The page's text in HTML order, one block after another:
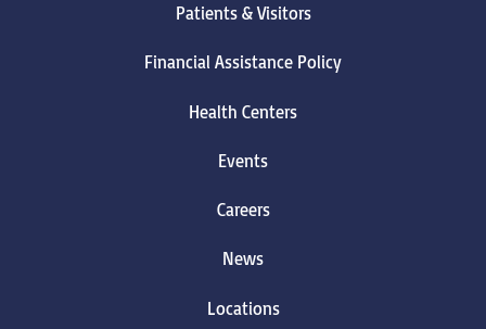
Patients & Visitors
Financial Assistance Policy
Health Centers
Events
Careers
News
Locations